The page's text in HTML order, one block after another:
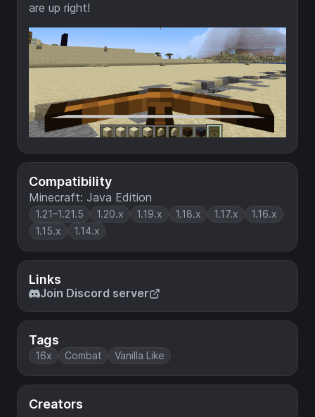
Compatibility
Minecraft: Java Edition
1.21–1.21.5 1.20.x 1.19.x 1.18.x 1.17.x
1.16.x
1.15.x
1.14.x
Links
Join Discord server
Tags
16x Combat Vanilla Like
Creators
are up right!